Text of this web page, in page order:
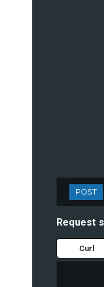
POST
Request
Curl